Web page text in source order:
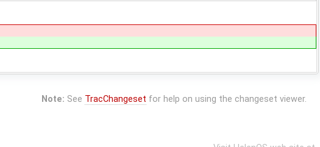
Note: See TracChangeset for help on using the changeset viewer.